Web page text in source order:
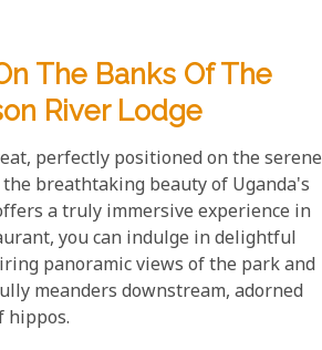
The Banks Of The
River Lodge
perfectly positioned on the serene
breathtaking beauty of Uganda's
a truly immersive experience in
you can indulge in delightful
panoramic views of the park and
meanders downstream, adorned
hippos.